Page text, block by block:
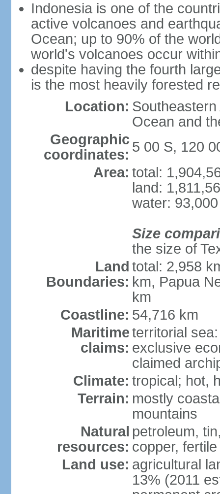
Indonesia is one of the
active volcanoes and
Ocean; up to 90% of the
world's volcanoes occur
despite having the fourth
is the most heavily forested
Location:
Ocean and
Geographic
coordinates: 5 00 S, 120
Area: total:
land:
water:
Size
the size of
Land
Boundaries:
total: 2,958
km, Papua
km
Coastline: 54,716 km
Maritime
claims:
territorial
exclusive
claimed
Climate: tropical; hot,
Terrain: mostly
mountains
Natural
resources:
petroleum,
copper,
Land use: agricultural
13% (2011